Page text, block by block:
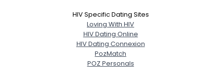
HIV Specific Dating Sites
Loving With HIV
HIV Dating Online
HIV Dating Connexion
PozMatch
POZ Personals